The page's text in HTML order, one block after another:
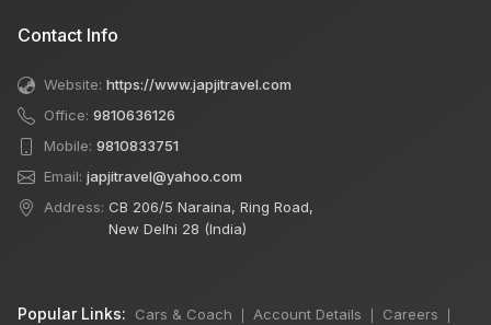
Contact Info
Website: https://www.japjitravel.com
Office: 9810636126
Mobile: 9810833751
Email: japjitravel@yahoo.com
Address: CB 206/5 Naraina, Ring Road,
New Delhi 28 (India)
Popular Links: Cars & Coach Account Details Careers